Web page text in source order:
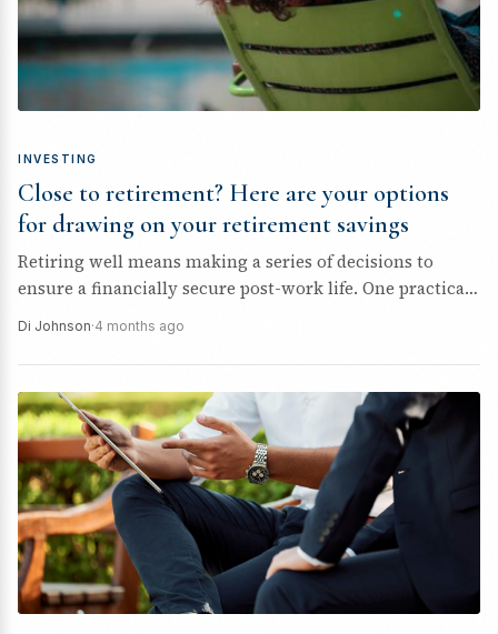
INVESTING
Close to retirement? Here are your options
for drawing on your retirement savings
Retiring well means making a series of decisions to
ensure a financially secure post-work life. One practical
Di Johnson·4 months ago